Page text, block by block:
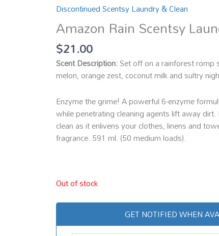
Discontinued Scentsy Laundry & Clean
Amazon Rain Scentsy
$21.00
Scent Description:Set off on a rainforest
melon, orange zest, coconut milk and sultry
Enzyme the grime! A powerful 6-enzyme
while penetrating cleaning agents lift away
clean as it enlivens your clothes, linens and
fragrance. 591 ml. (50 medium loads).
Out of stock
GET NOTIFIED WHEN